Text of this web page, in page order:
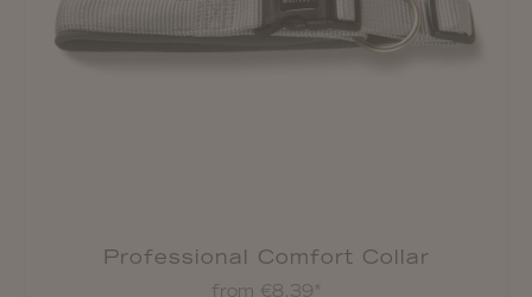
Professional Comfort Collar
from €8.39*